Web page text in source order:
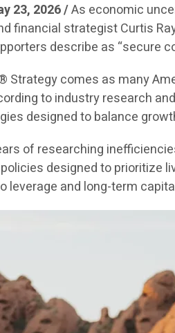
23, 2026 /As economic
financial strategist Curtis
describe as “secure
Strategy comes as many
to industry research
designed to balance
of researching
designed to prioritize
leverage and long-term